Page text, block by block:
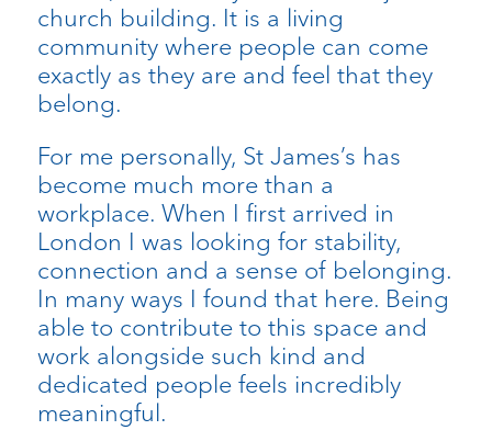
church building. It is a living
community where people can come
exactly as they are and feel that they
belong.
For me personally, St James’s has
become much more than a
workplace. When I first arrived in
London I was looking for stability,
connection and a sense of belonging.
In many ways I found that here. Being
able to contribute to this space and
work alongside such kind and
dedicated people feels incredibly
meaningful.